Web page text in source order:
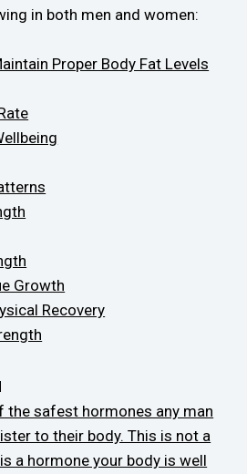
in both men and women:
Proper Body Fat Levels
Growth
Recovery
the safest hormones any man
to their body. This is not a
a hormone your body is well